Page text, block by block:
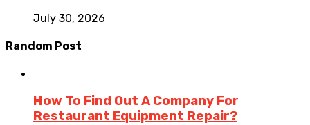
July 30, 2026
Random Post
How To Find Out A Company For
Restaurant Equipment Repair?